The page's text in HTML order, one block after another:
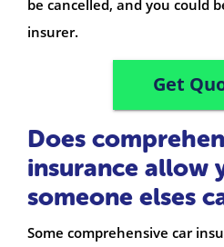
be cancelled, and you could
insurer.
Get
Does
insurance allow
someone elses
Some comprehensive car